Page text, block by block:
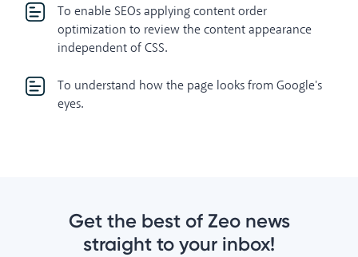
To enable SEOs applying content order
optimization to review the content appearance
independent of CSS.
To understand how the page looks from Google's
eyes.
Get the best of Zeo news
straight to your inbox!